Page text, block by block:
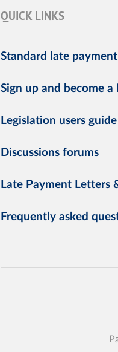
QUICK LINKS
Standard late
Sign up and become
Legislation users guide
Discussions forums
Late Payment Letters
Frequently asked